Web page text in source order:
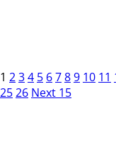
1 234 5 6789 10 11
2526 Next 15